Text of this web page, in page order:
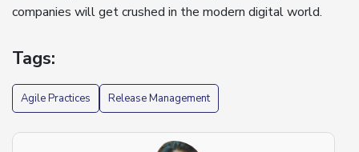
companies will get crushed in the modern digital world.
Tags:
Agile Practices Release Management